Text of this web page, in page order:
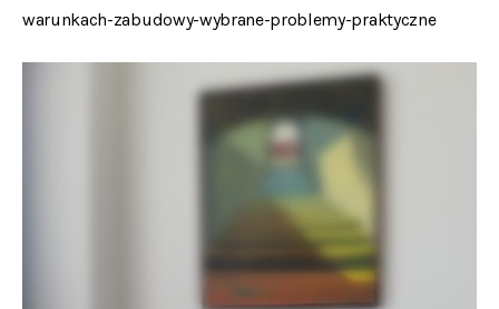
warunkach-zabudowy-wybrane-problemy-praktyczne